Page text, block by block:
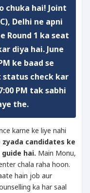
chuka hai! Joint
Delhi ne apni
Round 1 ka seat
diya hai. June
ke baad se
check kar
PM tak sabhi
the.
karne ke liye nahi
candidates ke
hai. Main Monu,
chala raha hoon.
hain job aur
ka har saal